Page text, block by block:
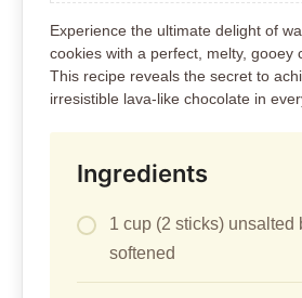
Experience the ultimate delight of
cookies with a perfect, melty, gooey
This recipe reveals the secret to
irresistible lava-like chocolate in
Ingredients
1 cup (2 sticks) unsalted
softened